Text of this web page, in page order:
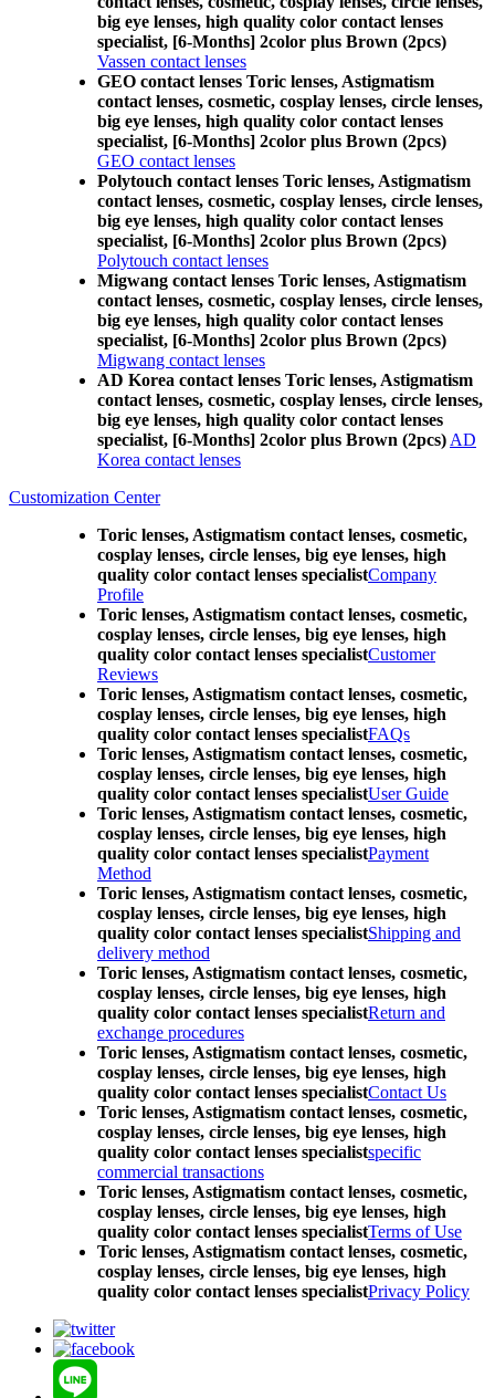
big eye lenses, high quality color contact lenses
specialist, [6-Months] 2color plus Brown (2pcs)
Vassen contact lenses
GEO contact lenses Toric lenses, Astigmatism
contact lenses, cosmetic, cosplay lenses, circle lenses,
big eye lenses, high quality color contact lenses
specialist, [6-Months] 2color plus Brown (2pcs)
GEO contact lenses
Polytouch contact lenses Toric lenses, Astigmatism
contact lenses, cosmetic, cosplay lenses, circle lenses,
big eye lenses, high quality color contact lenses
specialist, [6-Months] 2color plus Brown (2pcs)
Polytouch contact lenses
Migwang contact lenses Toric lenses, Astigmatism
contact lenses, cosmetic, cosplay lenses, circle lenses,
big eye lenses, high quality color contact lenses
specialist, [6-Months] 2color plus Brown (2pcs)
Migwang contact lenses
AD Korea contact lenses Toric lenses, Astigmatism
contact lenses, cosmetic, cosplay lenses, circle lenses,
big eye lenses, high quality color contact lenses
specialist, [6-Months] 2color plus Brown (2pcs) AD
Korea contact lenses
Customization Center
Toric lenses, Astigmatism contact lenses, cosmetic,
cosplay lenses, circle lenses, big eye lenses, high
quality color contact lenses specialistCompany
Profile
Toric lenses, Astigmatism contact lenses, cosmetic,
cosplay lenses, circle lenses, big eye lenses, high
quality color contact lenses specialistCustomer
Reviews
Toric lenses, Astigmatism contact lenses, cosmetic,
cosplay lenses, circle lenses, big eye lenses, high
quality color contact lenses specialistFAQs
Toric lenses, Astigmatism contact lenses, cosmetic,
cosplay lenses, circle lenses, big eye lenses, high
quality color contact lenses specialistUser Guide
Toric lenses, Astigmatism contact lenses, cosmetic,
cosplay lenses, circle lenses, big eye lenses, high
quality color contact lenses specialistPayment
Method
Toric lenses, Astigmatism contact lenses, cosmetic,
cosplay lenses, circle lenses, big eye lenses, high
quality color contact lenses specialistShipping and
delivery method
Toric lenses, Astigmatism contact lenses, cosmetic,
cosplay lenses, circle lenses, big eye lenses, high
quality color contact lenses specialistReturn and
exchange procedures
Toric lenses, Astigmatism contact lenses, cosmetic,
cosplay lenses, circle lenses, big eye lenses, high
quality color contact lenses specialistContact Us
Toric lenses, Astigmatism contact lenses, cosmetic,
cosplay lenses, circle lenses, big eye lenses, high
quality color contact lenses specialistspecific
commercial transactions
Toric lenses, Astigmatism contact lenses, cosmetic,
cosplay lenses, circle lenses, big eye lenses, high
quality color contact lenses specialistTerms of Use
Toric lenses, Astigmatism contact lenses, cosmetic,
cosplay lenses, circle lenses, big eye lenses, high
quality color contact lenses specialistPrivacy Policy